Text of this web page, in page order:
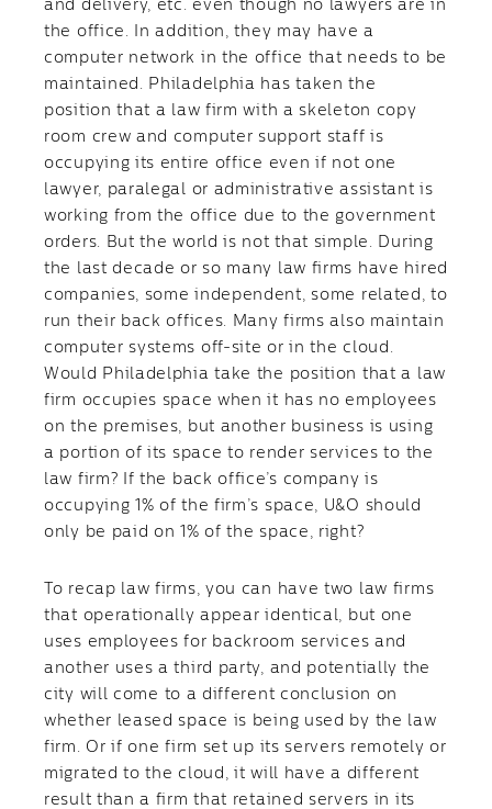
and delivery, etc. even though no lawyers are in
the office. In addition, they may have a
computer network in the office that needs to be
maintained. Philadelphia has taken the
position that a law firm with a skeleton copy
room crew and computer support staff is
occupying its entire office even if not one
lawyer, paralegal or administrative assistant is
working from the office due to the government
orders. But the world is not that simple. During
the last decade or so many law firms have hired
companies, some independent, some related, to
run their back offices. Many firms also maintain
computer systems off-site or in the cloud.
Would Philadelphia take the position that a law
firm occupies space when it has no employees
on the premises, but another business is using
a portion of its space to render services to the
law firm? If the back office’s company is
occupying 1% of the firm’s space, U&O should
only be paid on 1% of the space, right?
To recap law firms, you can have two law firms
that operationally appear identical, but one
uses employees for backroom services and
another uses a third party, and potentially the
city will come to a different conclusion on
whether leased space is being used by the law
firm. Or if one firm set up its servers remotely or
migrated to the cloud, it will have a different
result than a firm that retained servers in its